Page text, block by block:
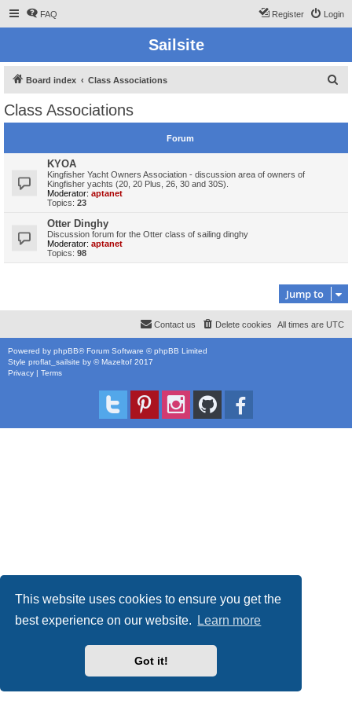
This website uses cookies to ensure you get the
best experience on our website.
Learn more
Got it!
FAQ Login
Register
Sailsite
Board index Class Associations
c
Class Associations
Forum
KYOA
Kingfisher Yacht Owners Association - discussion area of owners of
Kingfisher yachts (20, 20 Plus, 26, 30 and 30S).
Moderator: aptanet
Topics: 23
Otter Dinghy
Discussion forum for the Otter class of sailing dinghy
Moderator: aptanet
Topics: 98
Jump to
All times are UTC
Delete cookies
Contact us
Powered by phpBB® Forum Software © phpBB Limited
Style proflat_sailsite by ©Mazeltof 2017
Privacy | Terms